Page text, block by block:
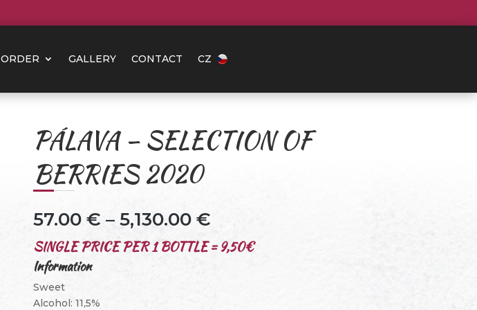
ORDER GALLERY CONTACT CZ
PÁLAVA – SELECTION OF
BERRIES 2020
57.00 € – 5,130.00 €
SINGLE PRICE PER 1 BOTTLE = 9,50€
Information
Sweet
Alcohol: 11,5%